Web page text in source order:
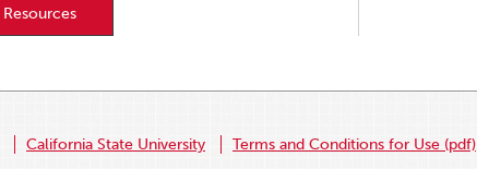
Resources
California State University Terms and Conditions for Use (pdf)